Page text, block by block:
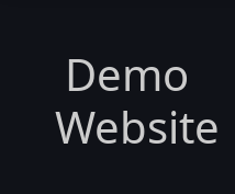
Demo
Website